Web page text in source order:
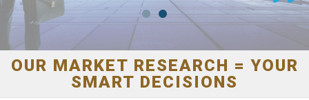
OUR MARKET RESEARCH = YOUR
SMART DECISIONS